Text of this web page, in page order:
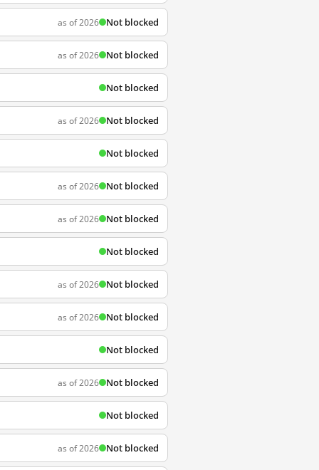
as of 2026 Not blocked
as of 2026 Not blocked
Not blocked
as of 2026 Not blocked
Not blocked
as of 2026 Not blocked
as of 2026 Not blocked
Not blocked
as of 2026 Not blocked
as of 2026 Not blocked
Not blocked
as of 2026 Not blocked
Not blocked
as of 2026 Not blocked